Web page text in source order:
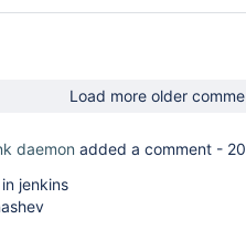
Load more older
daemon added a comment -
jenkins